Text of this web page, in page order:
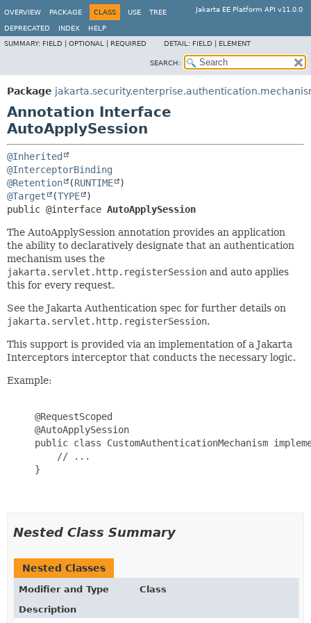
Jakarta EE Platform API v11.0.0
OVERVIEW PACKAGE CLASS USE TREE
DEPRECATED INDEX
HELP
SUMMARY: FIELD | OPTIONAL | REQUIRED DETAIL: FIELD | ELEMENT
SEARCH:
Package
Annotation Interface
AutoApplySession
@Inherited
@InterceptorBinding
@Retention
(RUNTIME
@Target
(TYPE
public @interface AutoApplySession
The AutoApplySession annotation provides an application
the ability to declaratively designate that an authentication
mechanism uses the
jakarta.servlet.http.registerSession and auto applies
this for every request.
See the Jakarta Authentication spec for further details on
jakarta.servlet.http.registerSession.
This support is provided via an implementation of a Jakarta
Interceptors interceptor that conducts the necessary logic.
Example:
     @RequestScoped
     @AutoApplySession
public class CustomAuthenticationMechanism
         // ...
     }
Nested Class Summary
Nested Classes
Modifier and Type
Class
Description